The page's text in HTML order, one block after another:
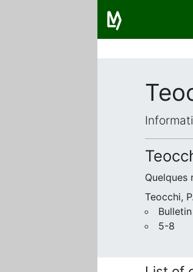
Quelques
Teocchi,
5-8